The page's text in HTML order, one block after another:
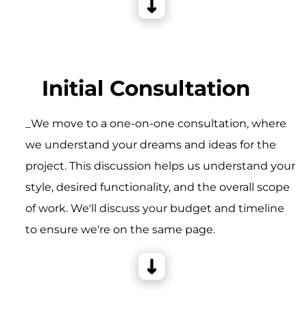
Initial Consultation
_We move to a one-on-one consultation, where
we understand your dreams and ideas for the
project. This discussion helps us understand your
style, desired functionality, and the overall scope
of work. We'll discuss your budget and timeline
to ensure we're on the same page.